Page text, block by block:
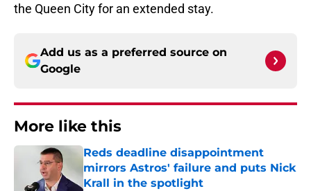
the Queen City for an extended stay.
Add us as a preferred source on
Google
More like this
Reds deadline disappointment
mirrors Astros' failure and puts Nick
Krall in the spotlight